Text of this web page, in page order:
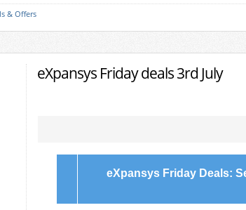
& Offers
eXpansys Friday deals 3rd July
eXpansys Friday Deals: